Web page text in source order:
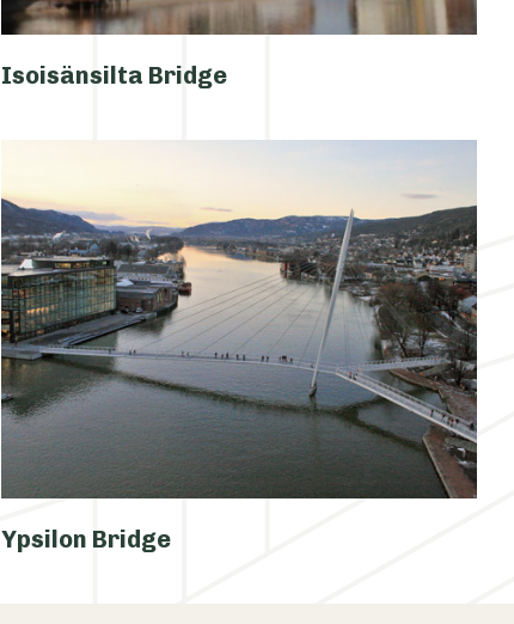
Isoisänsilta Bridge
Ypsilon Bridge